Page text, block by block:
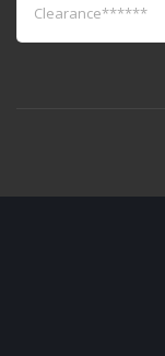
Clearance******